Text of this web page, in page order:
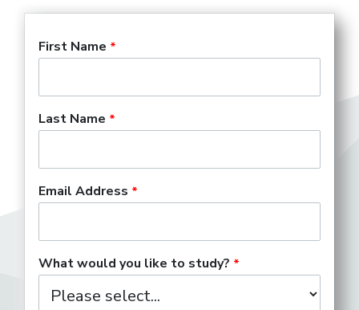
First Name
Last Name
Email Address
What would you like to study?